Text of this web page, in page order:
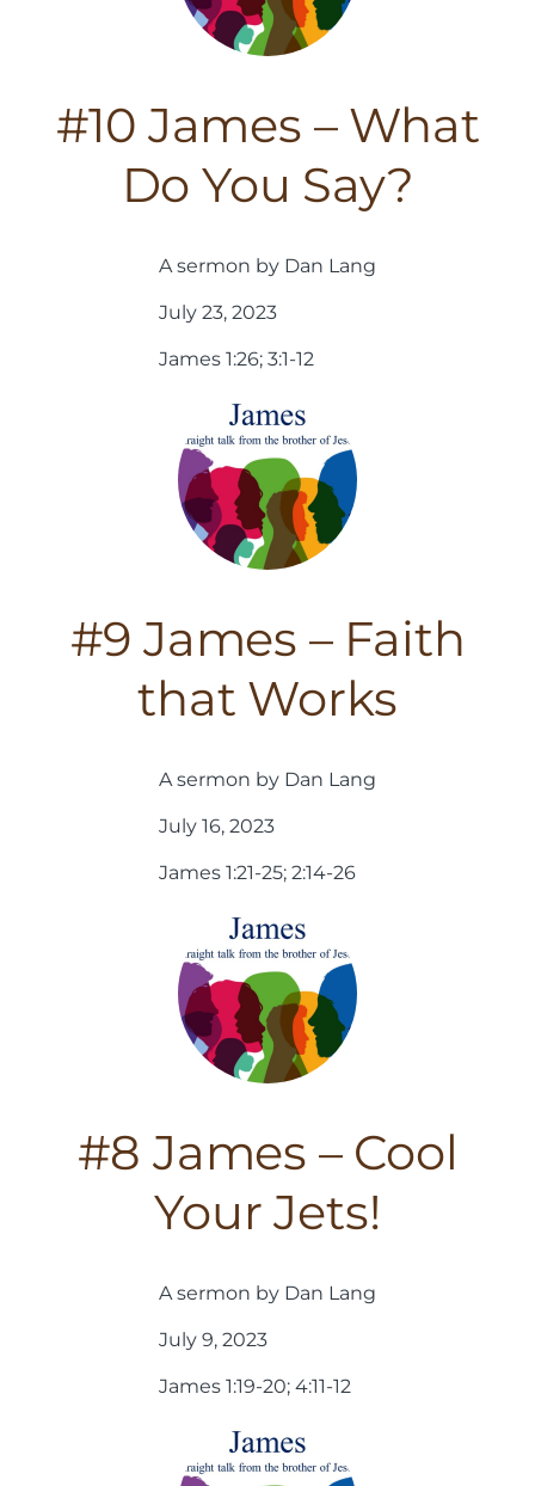
#10 James – What
Do You Say?
A sermon by Dan Lang
July 23, 2023
James 1:26; 3:1-12
#9 James – Faith
that Works
A sermon by Dan Lang
July 16, 2023
James 1:21-25; 2:14-26
#8 James – Cool
Your Jets!
A sermon by Dan Lang
July 9, 2023
James 1:19-20; 4:11-12